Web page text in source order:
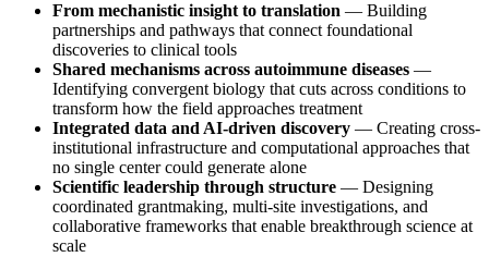
From mechanistic insight to translation — Building
partnerships and pathways that connect foundational
discoveries to clinical tools
Shared mechanisms across autoimmune diseases —
Identifying convergent biology that cuts across conditions to
transform how the field approaches treatment
Integrated data and AI-driven discovery — Creating cross-
institutional infrastructure and computational approaches that
no single center could generate alone
Scientific leadership through structure — Designing
coordinated grantmaking, multi-site investigations, and
collaborative frameworks that enable breakthrough science at
scale